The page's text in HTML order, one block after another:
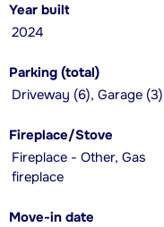
Year built
2024
Parking (total)
Driveway (6), Garage (3)
Fireplace/Stove
Fireplace - Other, Gas
fireplace
Move-in date